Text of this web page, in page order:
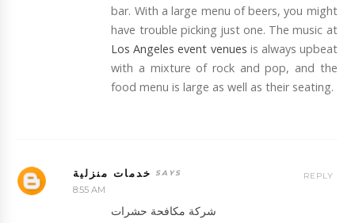
bar. With a large menu of beers, you might
have trouble picking just one. The music at
Los Angeles event venues is always upbeat
with a mixture of rock and pop, and the
food menu is large as well as their seating.
خدمات منزلية
8:55 AM
شركة مكافحة حشرات
REPLY